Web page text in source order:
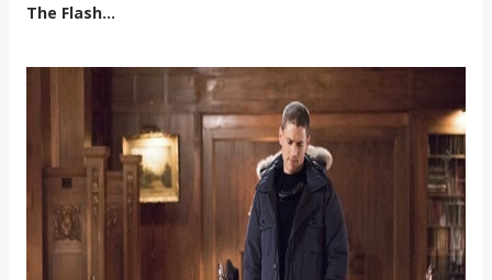
The Flash...